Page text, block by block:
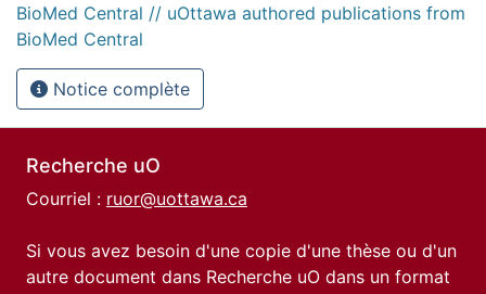
BioMed Central // uOttawa authored publications from
BioMed Central
Notice complète
Recherche uO
Courriel : ruor@uottawa.ca
Si vous avez besoin d'une copie d'une thèse ou d'un
autre document dans Recherche uO dans un format